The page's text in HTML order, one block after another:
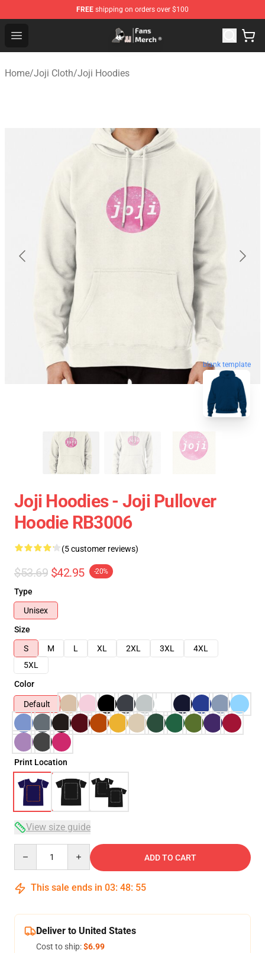
FREE shipping on orders over $100
Open menu
Joji Store - Official Joji Merchandise Shop
Home/Joji Cloth/Joji Hoodies
blank template
Joji Hoodies - Joji Pullover
Hoodie RB3006
(5 customer reviews)
$53.69 $42.95 -20%
Type
Unisex
Size
S
M L XL 2XL 3XL
4XL
5XL
Color
Default
Print Location
View size guide
ADD TO CART
This sale ends in 03: 48: 54
Deliver to United States
Cost to ship:$6.99